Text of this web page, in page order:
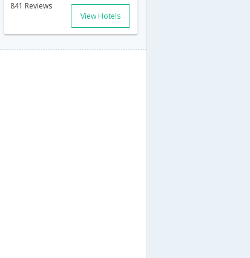
841 Reviews
View Hotels